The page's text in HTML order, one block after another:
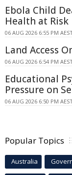
Ebola Child
Health at Risk
06 AUG 2026 6:55 PM
Land Access
06 AUG 2026 6:54 PM
Educational
Pressure on
06 AUG 2026 6:50 PM
Popular Topics
Australia